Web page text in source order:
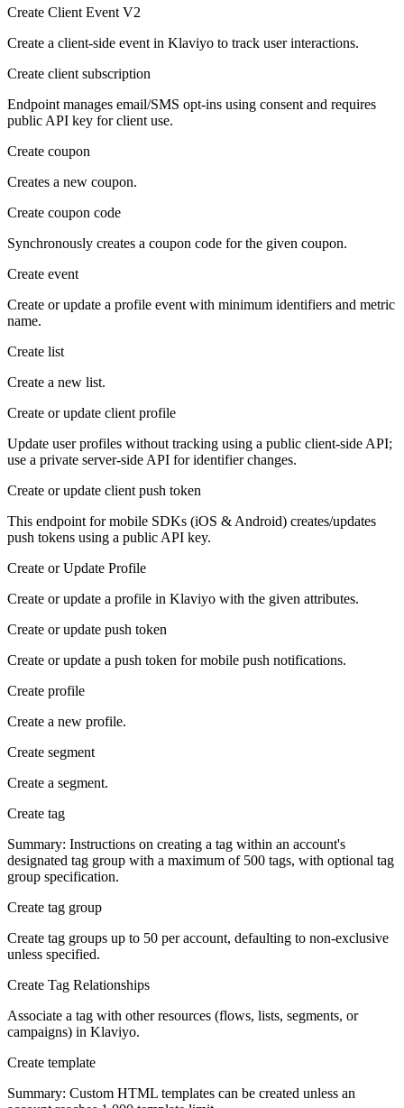
Create Client Event V2
Create a client-side event in Klaviyo to track user interactions.
Create client subscription
Endpoint manages email/SMS opt-ins using consent and requires
public API key for client use.
Create coupon
Creates a new coupon.
Create coupon code
Synchronously creates a coupon code for the given coupon.
Create event
Create or update a profile event with minimum identifiers and metric
name.
Create list
Create a new list.
Create or update client profile
Update user profiles without tracking using a public client-side API;
use a private server-side API for identifier changes.
Create or update client push token
This endpoint for mobile SDKs (iOS & Android) creates/updates
push tokens using a public API key.
Create or Update Profile
Create or update a profile in Klaviyo with the given attributes.
Create or update push token
Create or update a push token for mobile push notifications.
Create profile
Create a new profile.
Create segment
Create a segment.
Create tag
Summary: Instructions on creating a tag within an account's
designated tag group with a maximum of 500 tags, with optional tag
group specification.
Create tag group
Create tag groups up to 50 per account, defaulting to non-exclusive
unless specified.
Create Tag Relationships
Associate a tag with other resources (flows, lists, segments, or
campaigns) in Klaviyo.
Create template
Summary: Custom HTML templates can be created unless an